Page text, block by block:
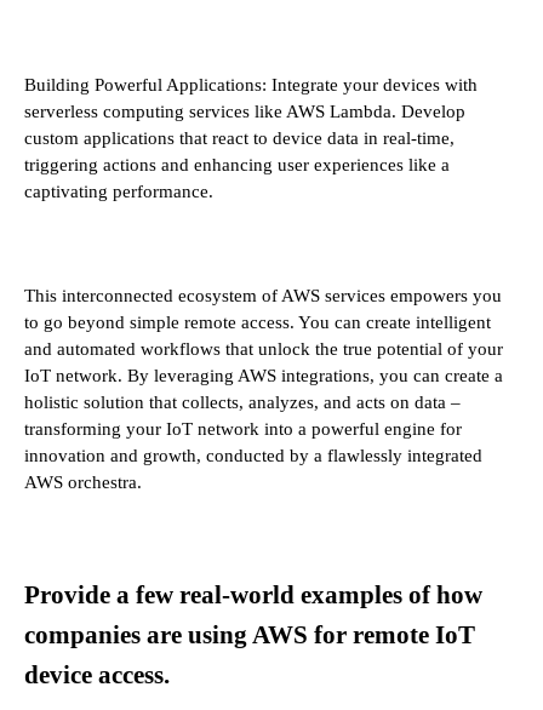
Building Powerful Applications: Integrate your devices with
serverless computing services like AWS Lambda. Develop
custom applications that react to device data in real-time,
triggering actions and enhancing user experiences like a
captivating performance.
This interconnected ecosystem of AWS services empowers you
to go beyond simple remote access. You can create intelligent
and automated workflows that unlock the true potential of your
IoT network. By leveraging AWS integrations, you can create a
holistic solution that collects, analyzes, and acts on data –
transforming your IoT network into a powerful engine for
innovation and growth, conducted by a flawlessly integrated
AWS orchestra.
Provide a few real-world examples of how
companies are using AWS for remote IoT
device access.